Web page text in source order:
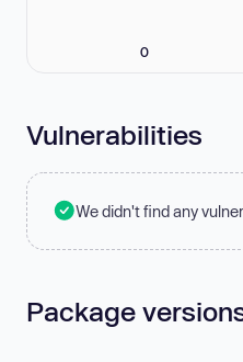
0
Vulnerabilities
We didn't find any
Package